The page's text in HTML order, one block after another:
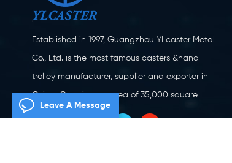
Established in 1997, Guangzhou YLcaster Metal
Co., Ltd. is the most famous casters &hand
trolley manufacturer, supplier and exporter in
China. Covering an area of 35,000 square
meters, located in Yangjiang city, Guangdong
Leave A Message